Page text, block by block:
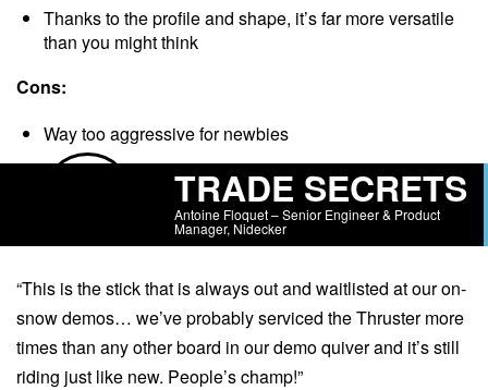
Thanks to the profile and shape, it’s far more versatile
than you might think
Cons:
Way too aggressive for newbies
TRADE SECRETS
Antoine Floquet – Senior Engineer & Product
Manager, Nidecker
“This is the stick that is always out and waitlisted at our on-
snow demos… we’ve probably serviced the Thruster more
times than any other board in our demo quiver and it’s still
riding just like new. People’s champ!”